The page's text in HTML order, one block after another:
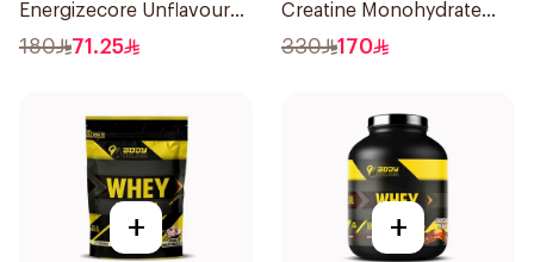
Energizecore Unflavoured
Creatine & Glutamine
180 71.25
Creatine Monohydrate
1000g
330 170
+ +